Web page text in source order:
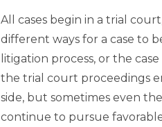
All cases begin in a trial
different ways for a case to
litigation process, or the
the trial court proceedings
side, but sometimes even
continue to pursue